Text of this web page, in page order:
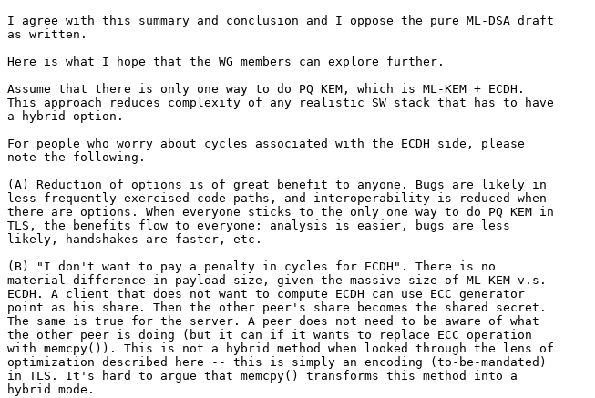
I agree with this summary and conclusion and I oppose the pure ML-DSA draft
as written.
Here is what I hope that the WG members can explore further.
Assume that there is only one way to do PQ KEM, which is ML-KEM + ECDH.
This approach reduces complexity of any realistic SW stack that has to have
a hybrid option.
For people who worry about cycles associated with the ECDH side, please
note the following.
(A) Reduction of options is of great benefit to anyone. Bugs are likely in
less frequently exercised code paths, and interoperability is reduced when
there are options. When everyone sticks to the only one way to do PQ KEM in
TLS, the benefits flow to everyone: analysis is easier, bugs are less
likely, handshakes are faster, etc.
(B) "I don't want to pay a penalty in cycles for ECDH". There is no
material difference in payload size, given the massive size of ML-KEM v.s.
ECDH. A client that does not want to compute ECDH can use ECC generator
point as his share. Then the other peer's share becomes the shared secret.
The same is true for the server. A peer does not need to be aware of what
the other peer is doing (but it can if it wants to replace ECC operation
with memcpy()). This is not a hybrid method when looked through the lens of
optimization described here -- this is simply an encoding (to-be-mandated)
in TLS. It's hard to argue that memcpy() transforms this method into a
hybrid mode.